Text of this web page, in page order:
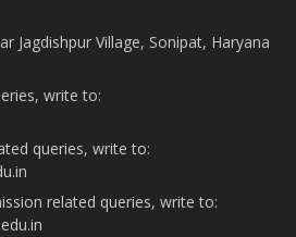
Jagdishpur Village, Sonipat, Haryana
write to:
queries, write to:
related queries, write to: